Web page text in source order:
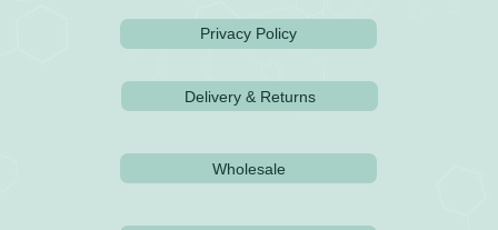
Privacy Policy
Delivery & Returns
Wholesale